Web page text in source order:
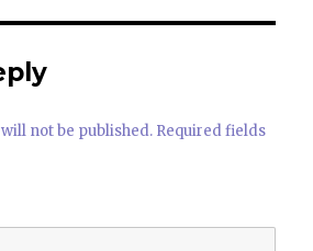
not be published. Required fields